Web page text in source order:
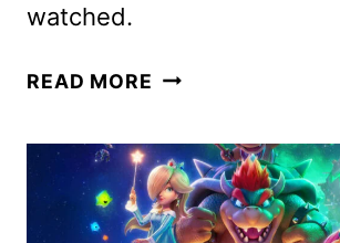
watched.
READ MORE THE
WEEKEND
SEASON
TWO